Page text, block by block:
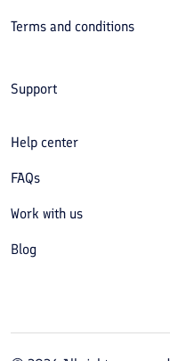
Terms and conditions
Support
Help center
FAQs
Work with us
Blog